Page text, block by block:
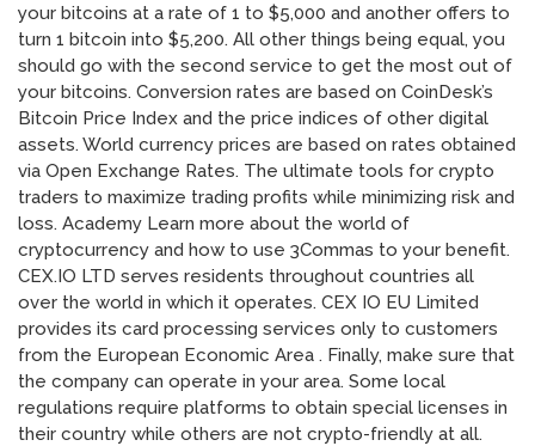
your bitcoins at a rate of 1 to $5,000 and another offers to
turn 1 bitcoin into $5,200. All other things being equal, you
should go with the second service to get the most out of
your bitcoins. Conversion rates are based on CoinDesk’s
Bitcoin Price Index and the price indices of other digital
assets. World currency prices are based on rates obtained
via Open Exchange Rates. The ultimate tools for crypto
traders to maximize trading profits while minimizing risk and
loss. Academy Learn more about the world of
cryptocurrency and how to use 3Commas to your benefit.
CEX.IO LTD serves residents throughout countries all
over the world in which it operates. CEX IO EU Limited
provides its card processing services only to customers
from the European Economic Area . Finally, make sure that
the company can operate in your area. Some local
regulations require platforms to obtain special licenses in
their country while others are not crypto-friendly at all.